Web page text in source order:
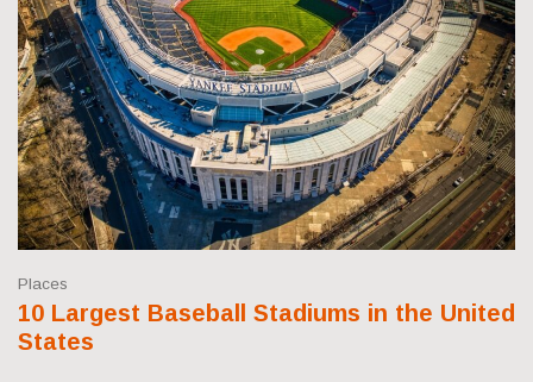
10 Largest Baseball Stadiums in the United
States
Places